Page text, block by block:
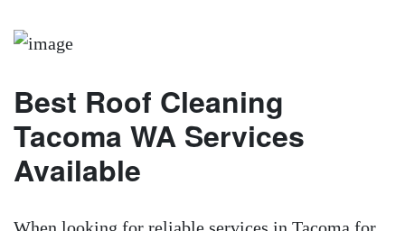
Best Roof Cleaning
Tacoma WA Services
Available